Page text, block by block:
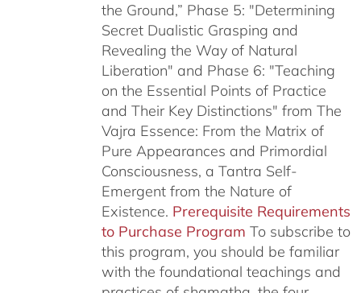
the Ground,” Phase 5: "Determining
Secret Dualistic Grasping and
Revealing the Way of Natural
Liberation" and Phase 6: "Teaching
on the Essential Points of Practice
and Their Key Distinctions" from The
Vajra Essence: From the Matrix of
Pure Appearances and Primordial
Consciousness, a Tantra Self-
Emergent from the Nature of
Existence. Prerequisite Requirements
to Purchase Program To subscribe to
this program, you should be familiar
with the foundational teachings and